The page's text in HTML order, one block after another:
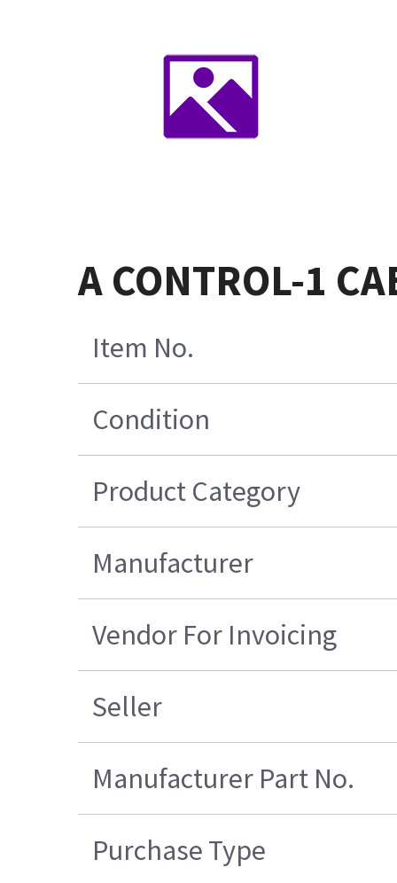
A CONTROL-1
Item No.
Condition
Product Category
Manufacturer
Vendor For Invoicing
Seller
Manufacturer Part No.
Purchase Type